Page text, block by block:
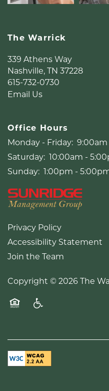
The Warrick
339 Athens Way
Nashville,TN 37228
615-732-0730
Email Us
Office Hours
Monday - Friday:
Saturday: 10:00am -
Sunday: 1:00pm -
Privacy Policy
Accessibility Statement
Join the Team
Copyright © 2026The